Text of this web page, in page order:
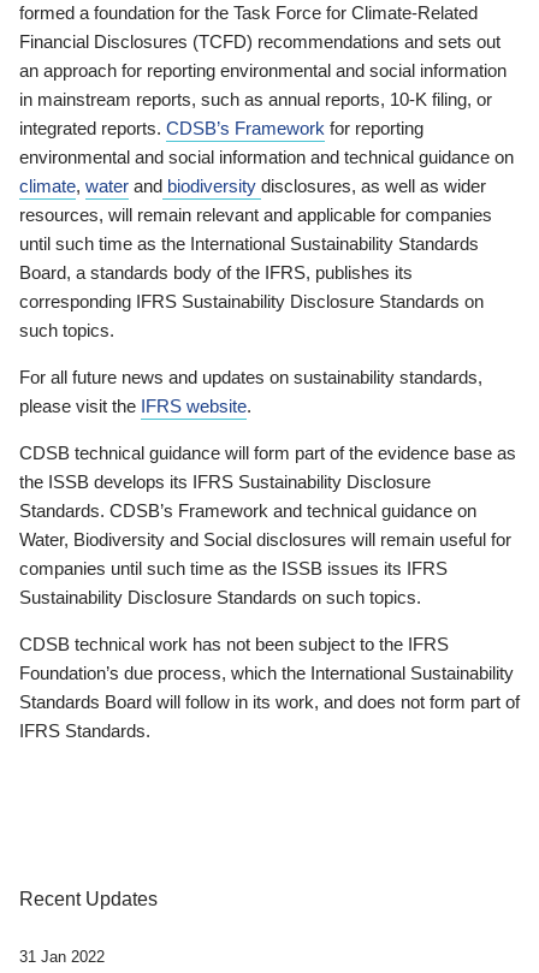
formed a foundation for the Task Force for Climate-Related
Financial Disclosures (TCFD) recommendations and sets out
an approach for reporting environmental and social information
in mainstream reports, such as annual reports, 10-K filing, or
integrated reports. CDSB’s Framework for reporting
environmental and social information and technical guidance on
climate, water and biodiversity disclosures, as well as wider
resources, will remain relevant and applicable for companies
until such time as the International Sustainability Standards
Board, a standards body of the IFRS, publishes its
corresponding IFRS Sustainability Disclosure Standards on
such topics.
For all future news and updates on sustainability standards,
please visit the IFRS website.
CDSB technical guidance will form part of the evidence base as
the ISSB develops its IFRS Sustainability Disclosure
Standards. CDSB’s Framework and technical guidance on
Water, Biodiversity and Social disclosures will remain useful for
companies until such time as the ISSB issues its IFRS
Sustainability Disclosure Standards on such topics.
CDSB technical work has not been subject to the IFRS
Foundation’s due process, which the International Sustainability
Standards Board will follow in its work, and does not form part of
IFRS Standards.
Recent Updates
31 Jan 2022